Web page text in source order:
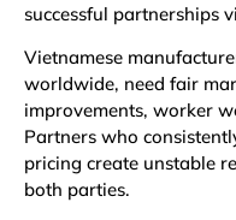
successful partnerships
Vietnamese
worldwide, need fair
improvements, worker
Partners who
pricing create unstable
both parties.